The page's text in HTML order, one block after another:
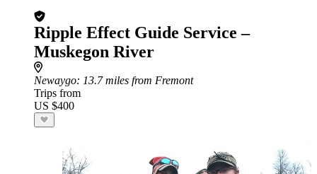
Ripple Effect Guide Service –
Muskegon River
Newaygo: 13.7 miles from Fremont
Trips from
US $400